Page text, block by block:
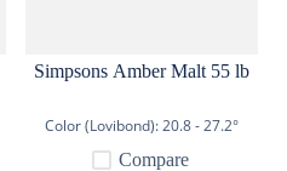
Simpsons Amber Malt 55 lb
Color (Lovibond):20.8 - 27.2°
Compare